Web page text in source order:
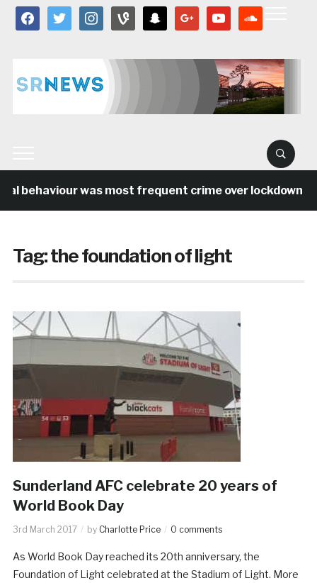
facebooktwitter instagramvine snapchat google youtube
behaviour was most frequent crime over lockdown
Tag:the foundation of light
Sunderland AFC celebrate 20 years of
World Book Day
3rd March 2017 by Charlotte Price 0 comments
As World Book Day reached its 20th anniversary, the
Foundation of Light celebrated at the Stadium of Light. More